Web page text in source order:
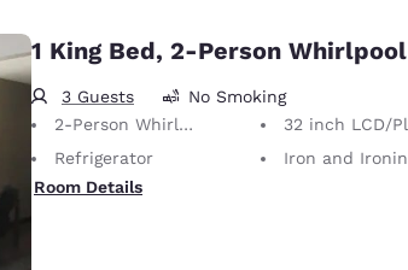
1 King Bed, 2-Person Whirlpool
3 Guests
No Smoking
2-Person Whirlpool
32 inch LCD/Plasma TV
Refrigerator
Iron and Ironing Board
Room Details